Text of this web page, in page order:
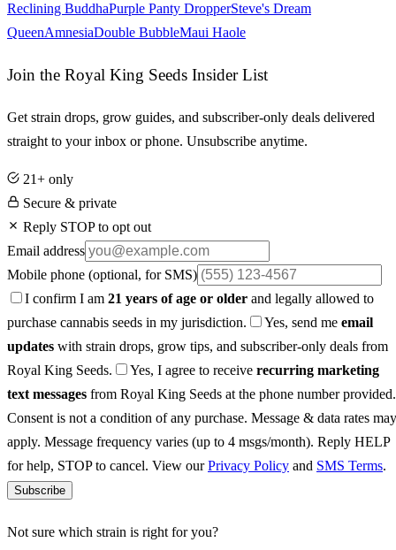
Reclining BuddhaPurple Panty DropperSteve's Dream
QueenAmnesiaDouble BubbleMaui Haole
Join the Royal King Seeds Insider List
Get strain drops, grow guides, and subscriber-only deals delivered
straight to your inbox or phone. Unsubscribe anytime.
21+ only
Secure & private
Reply STOP to opt out
Email address
Mobile phone (optional, for SMS)
I confirm I am 21 years of age or older and legally allowed to
purchase cannabis seeds in my jurisdiction.
Yes, send me email
updates with strain drops, grow tips, and subscriber-only deals from
Royal King Seeds.
Yes, I agree to receive recurring marketing
text messages from Royal King Seeds at the phone number provided.
Consent is not a condition of any purchase. Message & data rates may
apply. Message frequency varies (up to 4 msgs/month). Reply HELP
for help, STOP to cancel. View ourPrivacy Policy and SMS Terms.
Subscribe
Not sure which strain is right for you?